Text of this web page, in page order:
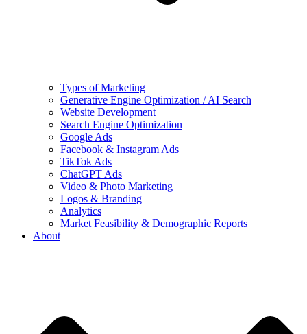
Types of Marketing
Generative Engine Optimization / AI Search
Website Development
Search Engine Optimization
Google Ads
Facebook & Instagram Ads
TikTok Ads
ChatGPT Ads
Video & Photo Marketing
Logos & Branding
Analytics
Market Feasibility & Demographic Reports
About